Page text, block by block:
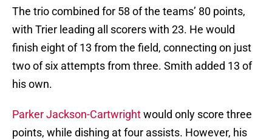
The trio combined for 58 of the teams’ 80 points,
with Trier leading all scorers with 23. He would
finish eight of 13 from the field, connecting on just
two of six attempts from three. Smith added 13 of
his own.
Parker Jackson-Cartwrightwould only score three
points, while dishing at four assists. However, his